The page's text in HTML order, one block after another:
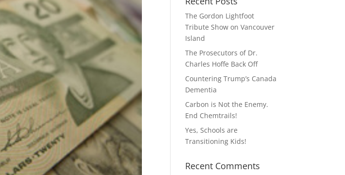
The Gordon Lightfoot
Tribute Show on Vancouver
Island
The Prosecutors of Dr.
Charles Hoffe Back Off
Countering Trump’s Canada
Dementia
Carbon is Not the Enemy.
End Chemtrails!
Yes, Schools are
Transitioning Kids!
Recent Comments